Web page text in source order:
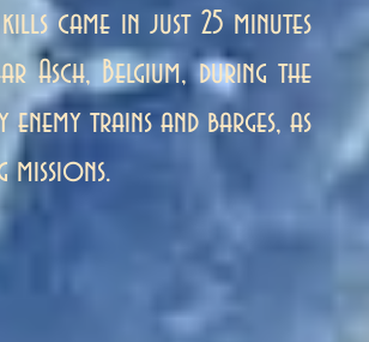
came in just 25 minutes
Asch, Belgium, during the
trains and barges, as